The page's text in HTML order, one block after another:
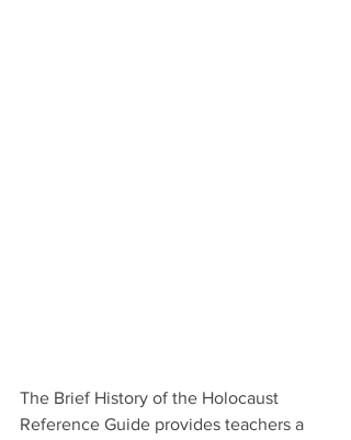
The Brief History of the Holocaust
Reference Guide provides teachers a